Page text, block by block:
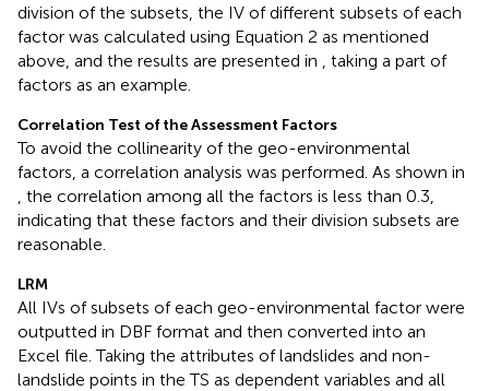
division of the subsets, the IV of different subsets of each
factor was calculated using Equation 2 as mentioned
above, and the results are presented in , taking a part of
factors as an example.
Correlation Test of the Assessment Factors
To avoid the collinearity of the geo-environmental
factors, a correlation analysis was performed. As shown in
, the correlation among all the factors is less than 0.3,
indicating that these factors and their division subsets are
reasonable.
LRM
All IVs of subsets of each geo-environmental factor were
outputted in DBF format and then converted into an
Excel file. Taking the attributes of landslides and non-
landslide points in the TS as dependent variables and all